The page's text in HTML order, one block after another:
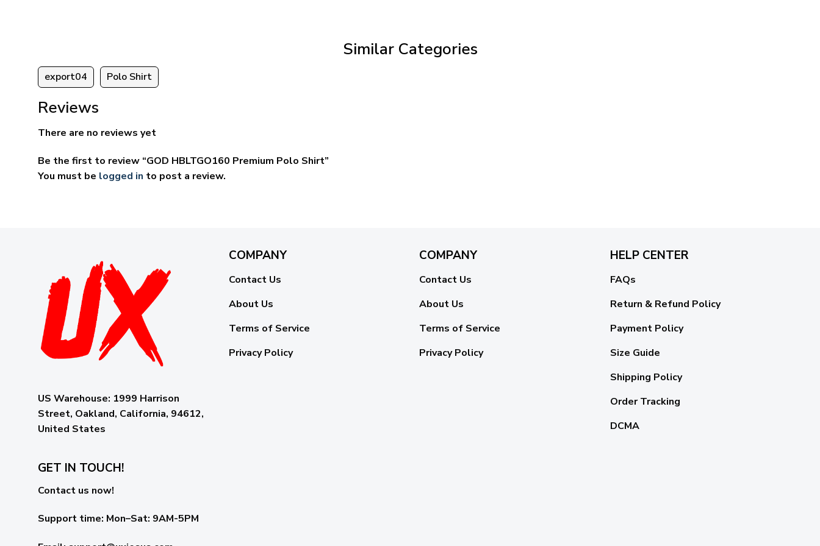
Similar Categories
export04 Polo Shirt
Reviews
There are no reviews yet
Be the first to review “GOD HBLTGO160 Premium Polo Shirt”
You must be logged in to post a review.
US Warehouse: 1999 Harrison
Street, Oakland, California, 94612,
United States
COMPANY
Contact Us
About Us
Terms of Service
Privacy Policy
COMPANY
Contact Us
About Us
Terms of Service
Privacy Policy
HELP CENTER
FAQs
Return & Refund Policy
Payment Policy
Size Guide
Shipping Policy
Order Tracking
DCMA
GET IN TOUCH!
Contact us now!
Support time: Mon–Sat: 9AM-5PM